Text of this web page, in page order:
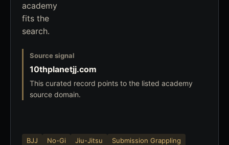
academy
fits the
search.
Source signal
10thplanetjj.com
This curated record points to the listed academy
source domain.
BJJ No-Gi Jiu-Jitsu
Submission Grappling